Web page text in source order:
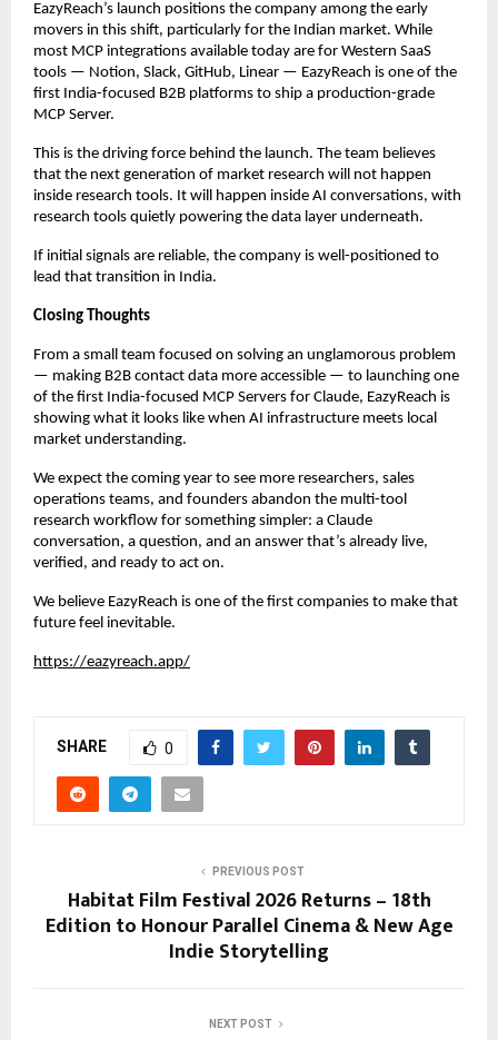
EazyReach’s launch positions the company among the early
movers in this shift, particularly for the Indian market. While
most MCP integrations available today are for Western SaaS
tools — Notion, Slack, GitHub, Linear — EazyReach is one of the
first India-focused B2B platforms to ship a production-grade
MCP Server.
This is the driving force behind the launch. The team believes
that the next generation of market research will not happen
inside research tools. It will happen inside AI conversations, with
research tools quietly powering the data layer underneath.
If initial signals are reliable, the company is well-positioned to
lead that transition in India.
Closing Thoughts
From a small team focused on solving an unglamorous problem
— making B2B contact data more accessible — to launching one
of the first India-focused MCP Servers for Claude, EazyReach is
showing what it looks like when AI infrastructure meets local
market understanding.
We expect the coming year to see more researchers, sales
operations teams, and founders abandon the multi-tool
research workflow for something simpler: a Claude
conversation, a question, and an answer that’s already live,
verified, and ready to act on.
We believe EazyReach is one of the first companies to make that
future feel inevitable.
https://eazyreach.app/
SHARE 0
PREVIOUS POST
Habitat Film Festival 2026 Returns – 18th
Edition to Honour Parallel Cinema & New Age
Indie Storytelling
NEXT POST